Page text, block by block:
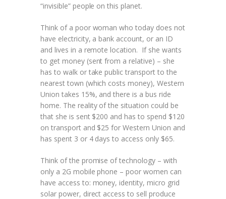
“invisible” people on this planet.
Think of a poor woman who today does not
have electricity, a bank account, or an ID
and lives in a remote location. If she wants
to get money (sent from a relative) – she
has to walk or take public transport to the
nearest town (which costs money), Western
Union takes 15%, and there is a bus ride
home. The reality of the situation could be
that she is sent $200 and has to spend $120
on transport and $25 for Western Union and
has spent 3 or 4 days to access only $65.
Think of the promise of technology – with
only a 2G mobile phone – poor women can
have access to: money, identity, micro grid
solar power, direct access to sell produce